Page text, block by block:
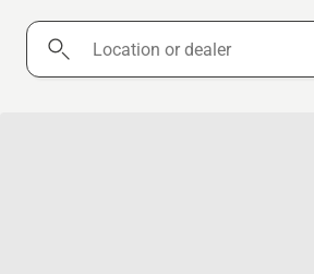
Location